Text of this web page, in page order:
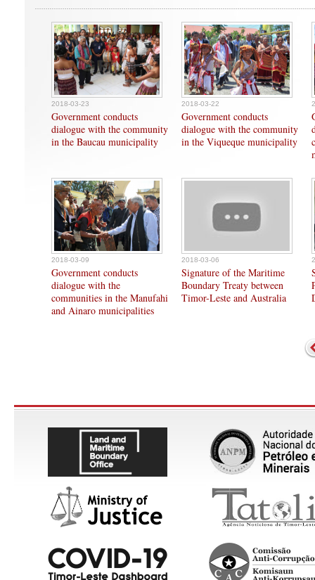
2018-03-23
Government conducts
dialogue with the community
in the Baucau municipality
2018-03-22
Government conducts
dialogue with the community
in the Viqueque municipality
2018-03-09
Government conducts
dialogue with the
communities in the Manufahi
and Ainaro municipalities
2018-03-06
Signature of the Maritime
Boundary Treaty between
Timor-Leste and Australia